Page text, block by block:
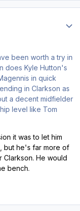
been worth a try in
does Kyle Hutton's
in quick
in Clarkson as
a decent midfielder
level like Tom
it was to let him
but he's far more of
Clarkson. He would
bench.